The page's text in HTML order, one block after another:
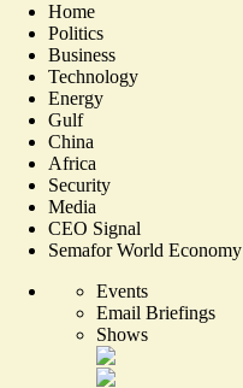
Home
Politics
Business
Technology
Energy
Gulf
China
Africa
Security
Media
CEO Signal
Semafor World Economy
Events
Email Briefings
Shows